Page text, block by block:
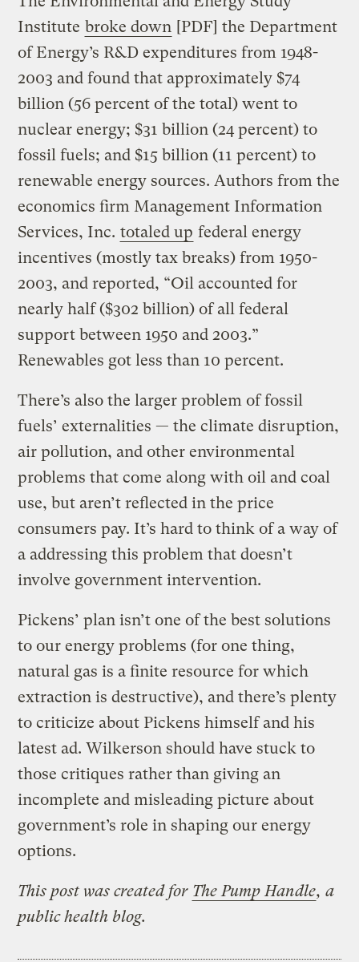
Institute broke down [PDF] the Department
of Energy’s R&D expenditures from 1948-
2003 and found that approximately $74
billion (56 percent of the total) went to
nuclear energy; $31 billion (24 percent) to
fossil fuels; and $15 billion (11 percent) to
renewable energy sources. Authors from the
economics firm Management Information
Services, Inc. totaled up federal energy
incentives (mostly tax breaks) from 1950-
2003, and reported, “Oil accounted for
nearly half ($302 billion) of all federal
support between 1950 and 2003.”
Renewables got less than 10 percent.
There’s also the larger problem of fossil
fuels’ externalities — the climate disruption,
air pollution, and other environmental
problems that come along with oil and coal
use, but aren’t reflected in the price
consumers pay. It’s hard to think of a way of
a addressing this problem that doesn’t
involve government intervention.
Pickens’ plan isn’t one of the best solutions
to our energy problems (for one thing,
natural gas is a finite resource for which
extraction is destructive), and there’s plenty
to criticize about Pickens himself and his
latest ad. Wilkerson should have stuck to
those critiques rather than giving an
incomplete and misleading picture about
government’s role in shaping our energy
options.
This post was created for The Pump Handle, a
public health blog.